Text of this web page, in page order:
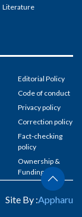
Literature
Editorial Policy
Code of conduct
Privacy policy
Correction policy
Fact-checking
policy
Ownership &
Funding
Site By :Appharu